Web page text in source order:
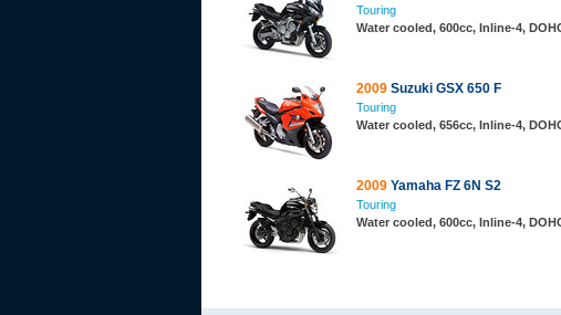
Touring
Water cooled, 600cc, Inline-4,
2009 Suzuki GSX 650 F
Touring
Water cooled, 656cc, Inline-4,
2009 Yamaha FZ 6N S2
Touring
Water cooled, 600cc, Inline-4,